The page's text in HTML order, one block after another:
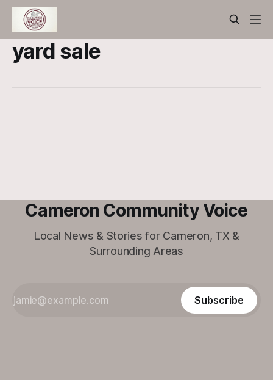
yard sale
Cameron Community Voice
Local News & Stories for Cameron, TX &
Surrounding Areas
Subscribe